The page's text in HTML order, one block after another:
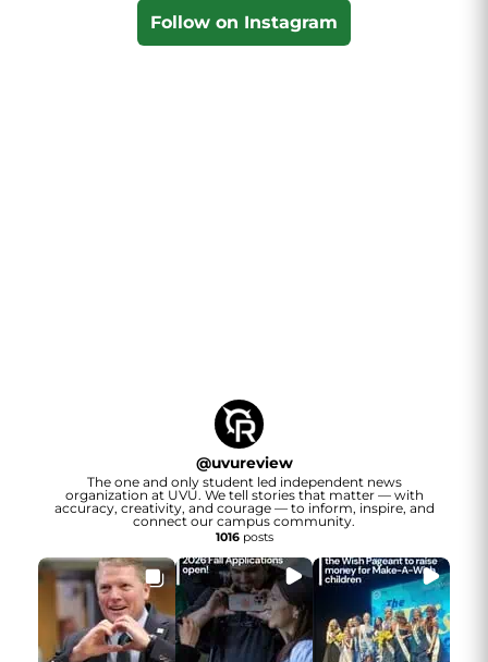
Follow on Instagram
@uvureview
The one and only student led independent news
organization at UVU. We tell stories that matter — with
accuracy, creativity, and courage — to inform, inspire, and
connect our campus community.
1016posts